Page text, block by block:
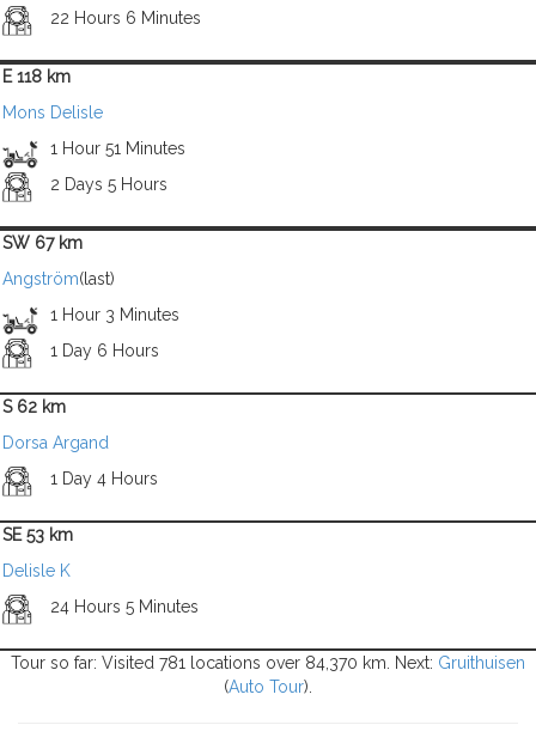
22 Hours 6 Minutes
E 118 km
Mons Delisle
1 Hour 51 Minutes
2 Days 5 Hours
SW 67 km
Angström(last)
1 Hour 3 Minutes
1 Day 6 Hours
S 62 km
Dorsa Argand
1 Day 4 Hours
SE 53 km
Delisle K
24 Hours 5 Minutes
Tour so far: Visited 781 locations over 84,370 km. Next: Gruithuisen
(Auto Tour).